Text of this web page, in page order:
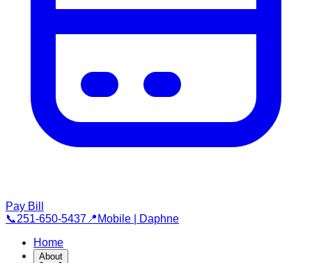
Pay Bill
📞251-650-5437 📍 Mobile | Daphne
Home
About